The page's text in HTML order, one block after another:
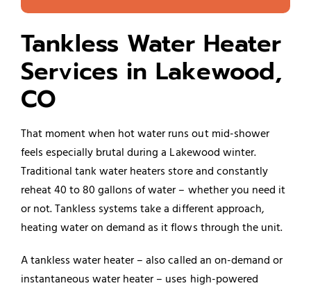
Tankless Water Heater
Services in Lakewood,
CO
That moment when hot water runs out mid-shower
feels especially brutal during a Lakewood winter.
Traditional tank water heaters store and constantly
reheat 40 to 80 gallons of water – whether you need it
or not. Tankless systems take a different approach,
heating water on demand as it flows through the unit.
A tanklesswater heater – also called an on-demand or
instantaneous water heater – uses high-powered